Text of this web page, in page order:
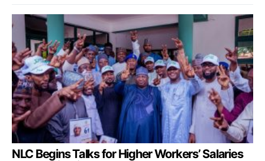
NLC Begins Talks for Higher Workers’ Salaries